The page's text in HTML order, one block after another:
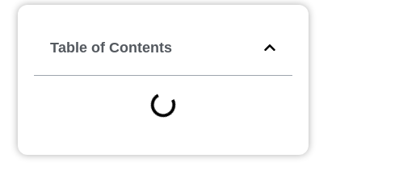
Table of Contents